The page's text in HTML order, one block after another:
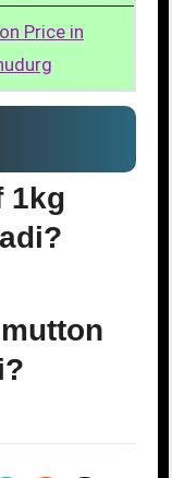
Price in
1kg